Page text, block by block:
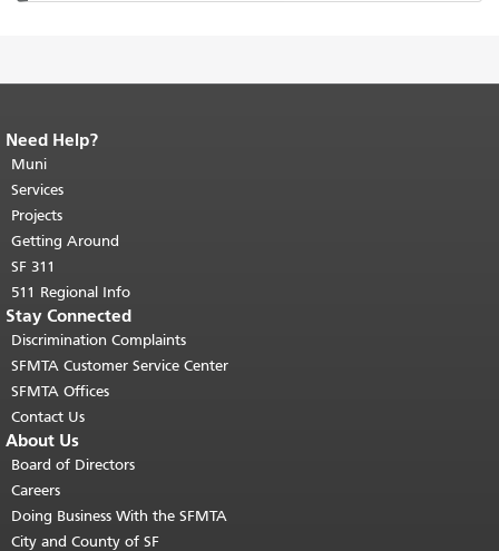
End of page content.
page repeats on every page.
top of main content.
Need Help?
Muni
Services
Projects
Getting Around
SF 311
511 Regional Info
Stay Connected
Discrimination Complaints
SFMTA Customer Service Center
SFMTA Offices
Contact Us
About Us
Board of Directors
Careers
Doing Business With the SFMTA
City and County of SF